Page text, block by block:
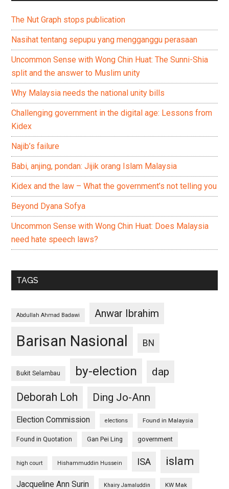
The Nut Graph stops publication
Nasihat tentang sepupu yang mengganggu perasaan
Uncommon Sense with Wong Chin Huat: The Sunni-Shia
split and the answer to Muslim unity
Why Malaysia needs the national unity bills
Challenging government in the digital age: Lessons from
Kidex
Najib’s failure
Babi, anjing, pondan: Jijik orang Islam Malaysia
Kidex and the law – What the government’s not telling you
Beyond Dyana Sofya
Uncommon Sense with Wong Chin Huat: Does Malaysia
need hate speech laws?
TAGS
Abdullah Ahmad Badawi Anwar Ibrahim
Barisan Nasional BN
Bukit Selambau by-election
dap
Deborah Loh
Ding Jo-Ann
Election Commission elections Found in Malaysia
Found in Quotation Gan Pei Ling government
high court Hishammuddin Hussein ISA islam
Jacqueline Ann Surin Khairy Jamaluddin KW Mak